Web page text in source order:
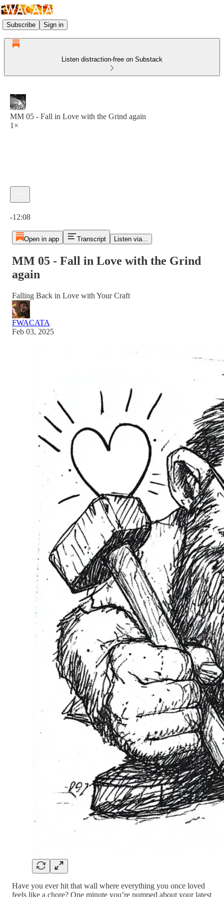
Subscribe Sign in
Listen distraction-free on Substack
MM 05 - Fall in Love with the Grind again
1×
-12:08
Open in app Transcript Listen via...
MM 05 - Fall in Love with the Grind
again
Falling Back in Love with Your Craft
FWACATA
Feb 03, 2025
Have you ever hit that wall where everything you once loved
feels like a chore? One minute you’re pumped about your latest